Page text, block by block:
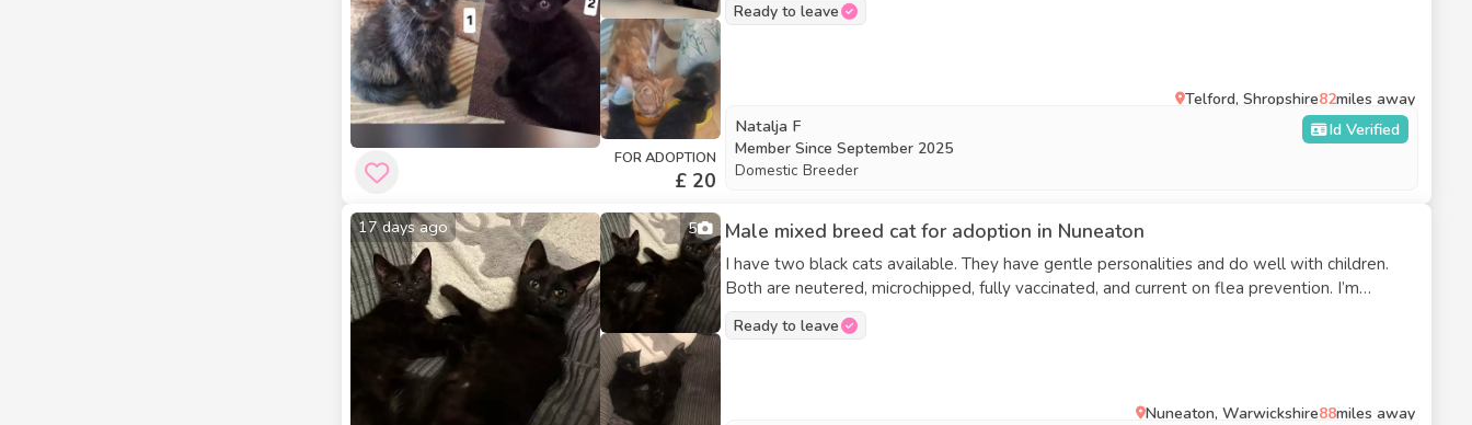
FOR ADOPTION
£ 20
Sex: 2 males and 2 females Litter trained: Yes Ready for loving, responsible homesWe are
Ready to leave
Telford, Shropshire82miles away
Natalja F
Member Since September 2025
Domestic Breeder
Id Verified
17 days ago 5 Male mixed breed cat for adoption in Nuneaton
I have two black cats available. They have gentle personalities and do well with children.
Both are neutered, microchipped, fully vaccinated, and current on flea prevention. I’m
rehoming them because I’m moving to a place that doesn’t permit pets.
Ready to leave
Nuneaton, Warwickshire88miles away